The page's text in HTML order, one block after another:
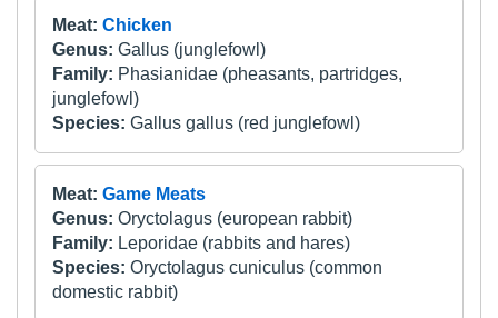
Meat: Chicken
Genus: Gallus (junglefowl)
Family: Phasianidae (pheasants, partridges,
junglefowl)
Species: Gallus gallus (red junglefowl)
Meat: Game Meats
Genus: Oryctolagus (european rabbit)
Family: Leporidae (rabbits and hares)
Species: Oryctolagus cuniculus (common
domestic rabbit)